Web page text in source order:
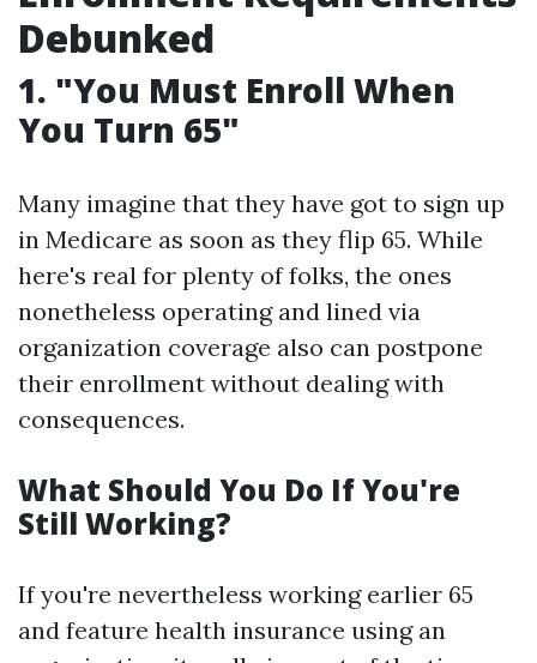
Debunked
1. "You Must Enroll When
You Turn 65"
Many imagine that they have got to sign up
in Medicare as soon as they flip 65. While
here's real for plenty of folks, the ones
nonetheless operating and lined via
organization coverage also can postpone
their enrollment without dealing with
consequences.
What Should You Do If You're
Still Working?
If you're nevertheless working earlier 65
and feature health insurance using an